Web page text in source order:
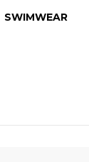
SWIMWEAR